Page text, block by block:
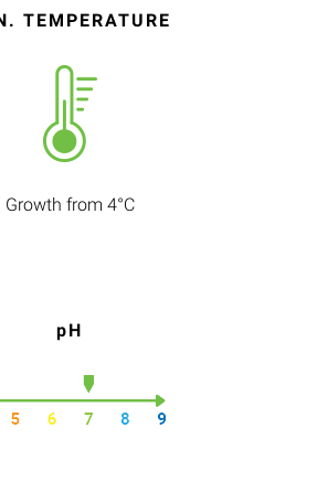
TEMPERATURE
Growth from 4°C
pH